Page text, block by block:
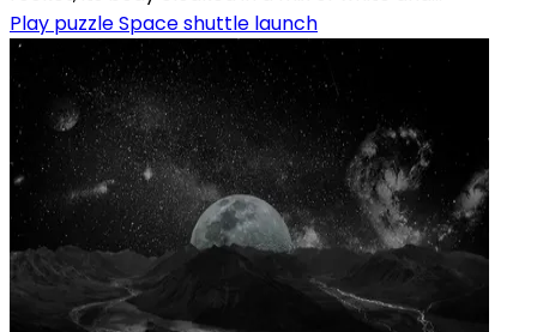
Play puzzle Space shuttle launch